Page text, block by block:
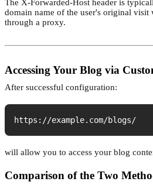
The X-Forwarded-Host header is
domain name of the user's original visit
through a proxy.
Accessing Your Blog via
After successful configuration:
https://example.com/blogs/
will allow you to access your blog
Comparison of the Two